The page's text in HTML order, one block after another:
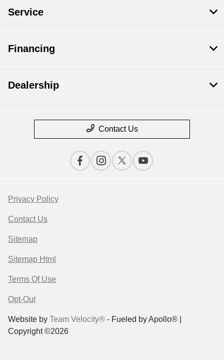
Service
Financing
Dealership
Contact Us
Privacy Policy
Contact Us
Sitemap
Sitemap Html
Terms Of Use
Opt-Out
Website by Team Velocity® - Fueled by Apollo® |
Copyright ©2026